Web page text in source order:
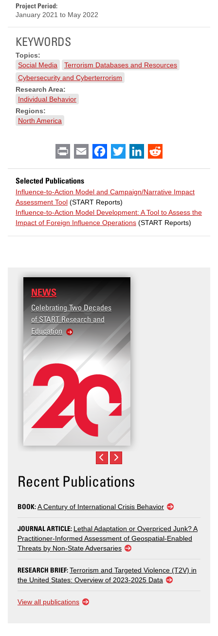
Project Period:
January 2021 to May 2022
KEYWORDS
Topics:
Social Media
Terrorism Databases and Resources
Cybersecurity and Cyberterrorism
Research Area:
Individual Behavior
Regions:
North America
Print Email Facebook
Twitter LinkedIn
Selected Publications
Influence-to-Action Model and Campaign/Narrative Impact
Assessment Tool (START Reports)
Influence-to-Action Model Development: A Tool to Assess the
Impact of Foreign Influence Operations (START Reports)
NEWS
Celebrating Two Decades
of START Research and
Education
Recent Publications
BOOK:A Century of International Crisis Behavior
JOURNAL ARTICLE: Lethal Adaptation or Overpriced Junk? A
Practitioner-Informed Assessment of Geospatial-Enabled
Threats by Non-State Adversaries
RESEARCH BRIEF:Terrorism and Targeted Violence (T2V) in
the United States: Overview of 2023-2025 Data
View all publications